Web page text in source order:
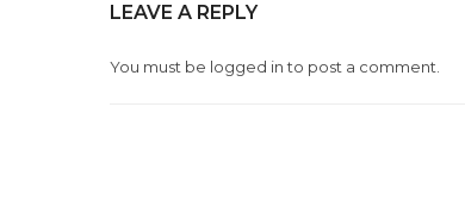
LEAVE A REPLY
You must be logged into post a comment.